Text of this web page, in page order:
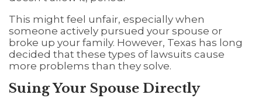
This might feel unfair, especially when
someone actively pursued your spouse or
broke up your family. However, Texas has long
decided that these types of lawsuits cause
more problems than they solve.
Suing Your Spouse Directly